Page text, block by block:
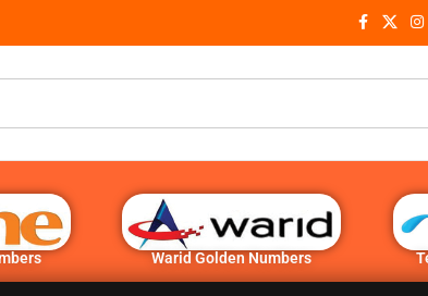
Warid Golden Numbers